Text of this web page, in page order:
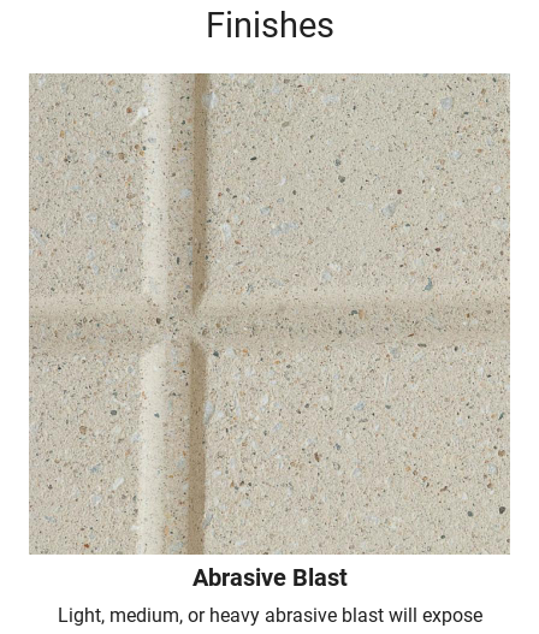
Finishes
Abrasive Blast
Light, medium, or heavy abrasive blast will expose